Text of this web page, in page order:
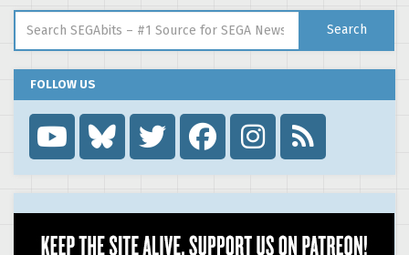
Search
FOLLOW US
